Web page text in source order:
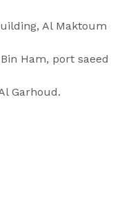
Al Maktoum
Ham, port saeed
Garhoud.